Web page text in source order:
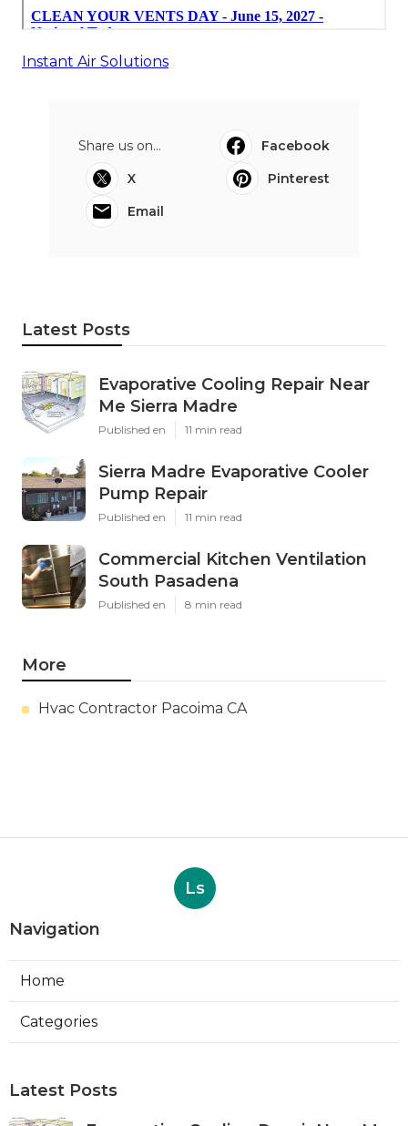
Instant Air Solutions
Share us on...
Facebook
X
Pinterest
Email
Latest Posts
Evaporative Cooling Repair Near
Me Sierra Madre
Published en 11 min read
Sierra Madre Evaporative Cooler
Pump Repair
Published en 11 min read
Commercial Kitchen Ventilation
South Pasadena
Published en 8 min read
More
Hvac Contractor Pacoima CA
Ls
Navigation
Home
Categories
Latest Posts